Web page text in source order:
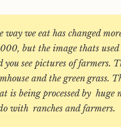
way we eat has changed
but the image thats
you see pictures of farmers.
and the green grass.
is being processed by
with ranches and farmers.